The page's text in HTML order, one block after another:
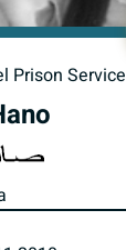
Prison Service